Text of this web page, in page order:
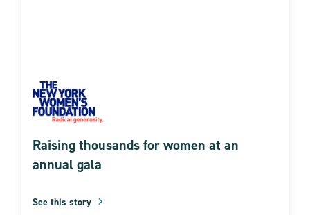
Raising thousands for women at an
annual gala
See this story